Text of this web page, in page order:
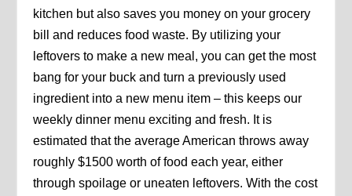
kitchen but also saves you money on your grocery
bill and reduces food waste. By utilizing your
leftovers to make a new meal, you can get the most
bang for your buck and turn a previously used
ingredient into a new menu item – this keeps our
weekly dinner menu exciting and fresh. It is
estimated that the average American throws away
roughly $1500 worth of food each year, either
through spoilage or uneaten leftovers. With the cost